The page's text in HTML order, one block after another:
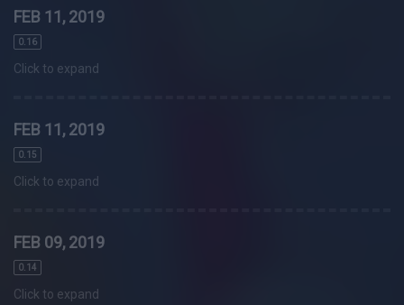
FEB 11, 2019
0.16
Click to expand
FEB 11, 2019
0.15
Click to expand
FEB 09, 2019
0.14
Click to expand